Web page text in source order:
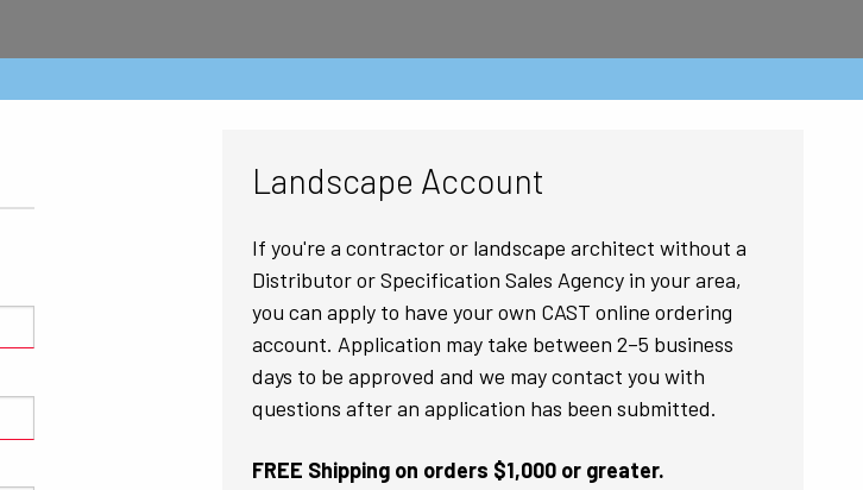
Landscape Account
If you're a contractor or landscape architect without a
Distributor or Specification Sales Agency in your area,
you can apply to have your own CAST online ordering
account. Application may take between 2–5 business
days to be approved and we may contact you with
questions after an application has been submitted.
FREE Shipping on orders $1,000 or greater.